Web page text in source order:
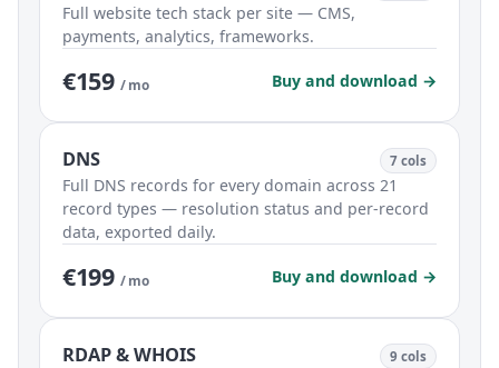
Full website tech stack per site — CMS,
payments, analytics, frameworks.
€159 / mo Buy and download →
DNS 7 cols
Full DNS records for every domain across 21
record types — resolution status and per-record
data, exported daily.
€199 / mo Buy and download →
RDAP & WHOIS 9 cols